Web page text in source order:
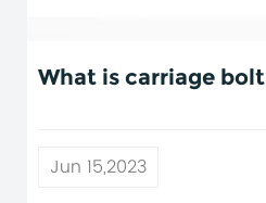
What is carriage bolt
Jun 15,2023